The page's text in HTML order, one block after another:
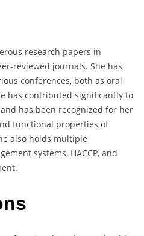
research papers in
reviewed journals. She has
conferences, both as oral
has contributed significantly to
has been recognized for her
functional properties of
also holds multiple
systems, HACCP, and